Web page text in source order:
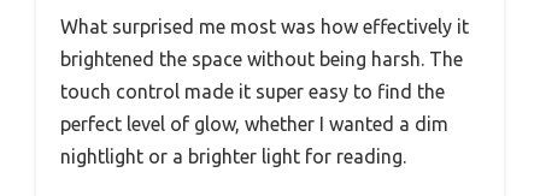
What surprised me most was how effectively it
brightened the space without being harsh. The
touch control made it super easy to find the
perfect level of glow, whether I wanted a dim
nightlight or a brighter light for reading.